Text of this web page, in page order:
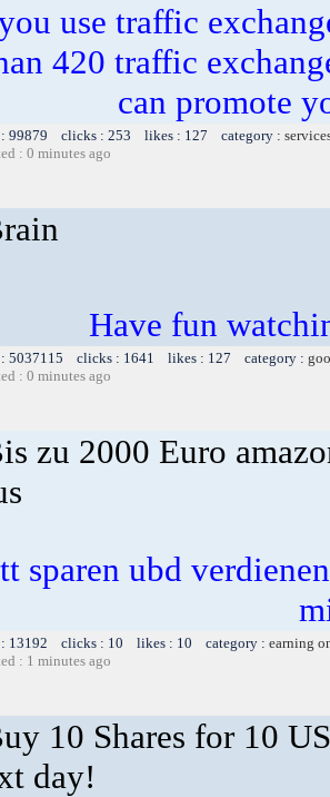
use traffic
420 traffic
can promote
: 99879 clicks : 253 likes : 127 category :
: 0 minutes ago
Have fun
: 5037115 clicks : 1641 likes : 127 category :
: 0 minutes ago
zu 2000 Euro
sparen ubd
: 13192 clicks : 10 likes : 10 category : earning
: 1 minutes ago
10 Shares for 10
day!